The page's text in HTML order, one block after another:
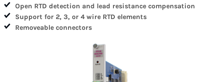
Open RTD detection and lead resistance compensation
Support for 2, 3, or 4 wire RTD elements
Removeable connectors